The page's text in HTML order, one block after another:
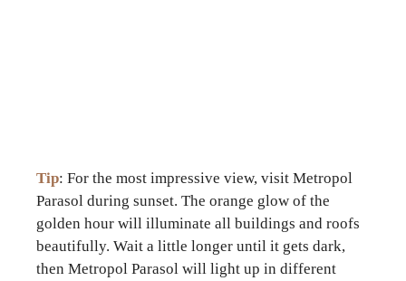
Tip: For the most impressive view, visit Metropol
Parasol during sunset. The orange glow of the
golden hour will illuminate all buildings and roofs
beautifully. Wait a little longer until it gets dark,
then Metropol Parasol will light up in different